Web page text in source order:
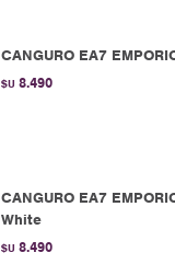
CANGURO EA7
$U 8.490
CANGURO EA7
White
$U 8.490